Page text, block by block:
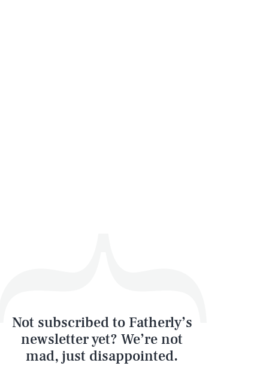
Not subscribed to Fatherly’s
newsletter yet? We’re not
mad, just disappointed.
SEARCH